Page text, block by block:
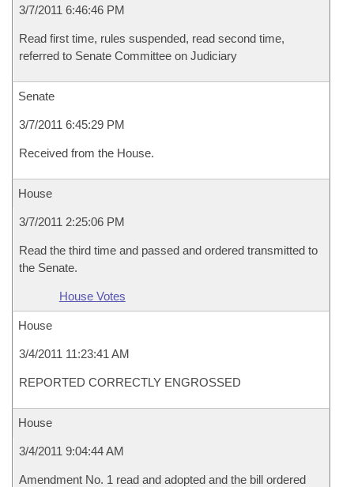
3/7/2011 6:46:46 PM
Read first time, rules suspended, read second time,
referred to Senate Committee on Judiciary
Senate
3/7/2011 6:45:29 PM
Received from the House.
House
3/7/2011 2:25:06 PM
Read the third time and passed and ordered transmitted to
the Senate.
House Votes
House
3/4/2011 11:23:41 AM
REPORTED CORRECTLY ENGROSSED
House
3/4/2011 9:04:44 AM
Amendment No. 1 read and adopted and the bill ordered